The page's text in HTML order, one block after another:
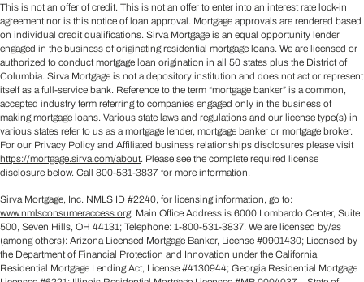
This is not an offer of credit. This is not an offer to enter into an interest rate lock-in
agreement nor is this notice of loan approval. Mortgage approvals are rendered based
on individual credit qualifications. Sirva Mortgage is an equal opportunity lender
engaged in the business of originating residential mortgage loans. We are licensed or
authorized to conduct mortgage loan origination in all 50 states plus the District of
Columbia. Sirva Mortgage is not a depository institution and does not act or represent
itself as a full-service bank. Reference to the term “mortgage banker” is a common,
accepted industry term referring to companies engaged only in the business of
making mortgage loans. Various state laws and regulations and our license type(s) in
various states refer to us as a mortgage lender, mortgage banker or mortgage broker.
For our Privacy Policy and Affiliated business relationships disclosures please visit
https://mortgage.sirva.com/about. Please see the complete required license
disclosure below. Call 800-531-3837 for more information.
Sirva Mortgage, Inc. NMLS ID #2240, for licensing information, go to:
www.nmlsconsumeraccess.org. Main Office Address is 6000 Lombardo Center, Suite
500, Seven Hills, OH 44131; Telephone: 1-800-531-3837. We are licensed by/as
(among others): Arizona Licensed Mortgage Banker, License #0901430; Licensed by
the Department of Financial Protection and Innovation under the California
Residential Mortgage Lending Act, License #4130944; Georgia Residential Mortgage